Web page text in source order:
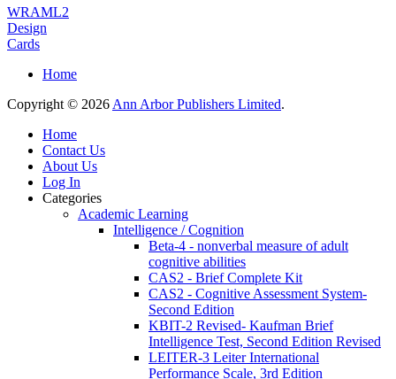
WRAML2
Design
Cards
Home
Copyright © 2026 Ann Arbor Publishers Limited.
Home
Contact Us
About Us
Log In
Categories
Academic Learning
Intelligence / Cognition
Beta-4 - nonverbal measure of adult
cognitive abilities
CAS2 - Brief Complete Kit
CAS2 - Cognitive Assessment System-
Second Edition
KBIT-2 Revised- Kaufman Brief
Intelligence Test, Second Edition Revised
LEITER-3 Leiter International
Performance Scale, 3rd Edition